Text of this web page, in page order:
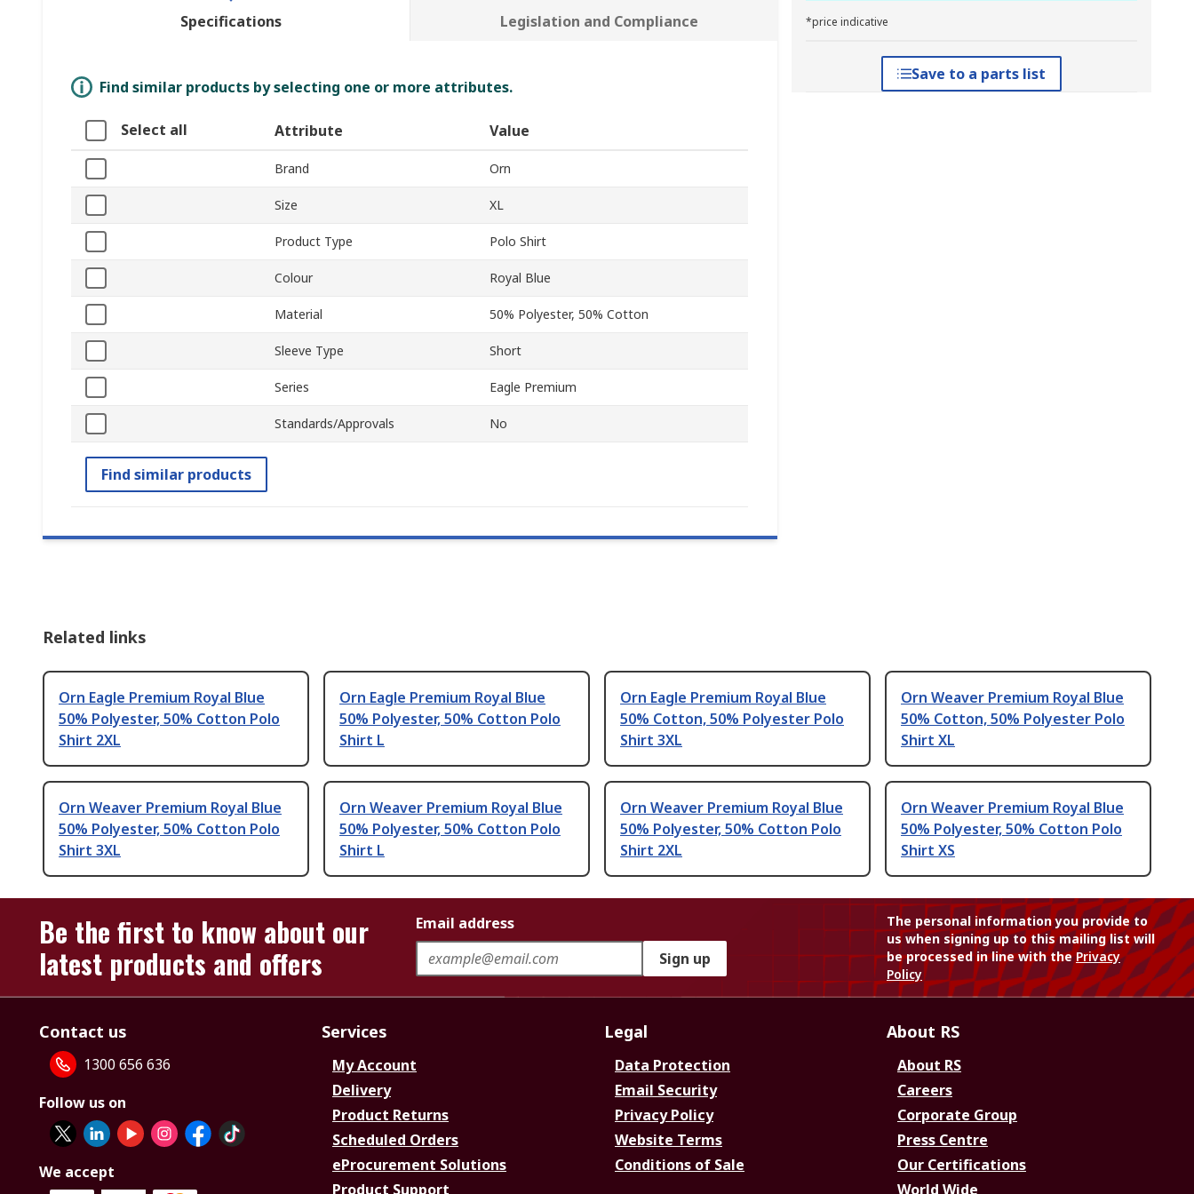
*price indicative
Save to a parts list
Specifications Legislation and Compliance
Find similar products by selecting one or more attributes.
Select all Attribute Value
Brand Orn
Size XL
Product Type Polo Shirt
Colour Royal Blue
Material 50% Polyester, 50% Cotton
Sleeve Type Short
Series Eagle Premium
Standards/Approvals No
Find similar products
Related links
Orn Eagle Premium Royal Blue
50% Polyester, 50% Cotton Polo
Shirt 2XL
Orn Eagle Premium Royal Blue
50% Polyester, 50% Cotton Polo
Shirt L
Orn Eagle Premium Royal Blue
50% Cotton, 50% Polyester Polo
Shirt 3XL
Orn Weaver Premium Royal Blue
50% Cotton, 50% Polyester Polo
Shirt XL
Orn Weaver Premium Royal Blue
50% Polyester, 50% Cotton Polo
Shirt 3XL
Orn Weaver Premium Royal Blue
50% Polyester, 50% Cotton Polo
Shirt L
Orn Weaver Premium Royal Blue
50% Polyester, 50% Cotton Polo
Shirt 2XL
Orn Weaver Premium Royal Blue
50% Polyester, 50% Cotton Polo
Shirt XS
Be the first to know about our
latest products and offers
Email address
Sign up
The personal information you provide to
us when signing up to this mailing list will
be processed in line with thePrivacy
Policy
Contact us
1300 656 636
Follow us on
We accept
Services
My Account
Delivery
Product Returns
Scheduled Orders
eProcurement Solutions
Product Support
Legal
Data Protection
Email Security
Privacy Policy
Website Terms
Conditions of Sale
About RS
About RS
Careers
Corporate Group
Press Centre
Our Certifications
World Wide